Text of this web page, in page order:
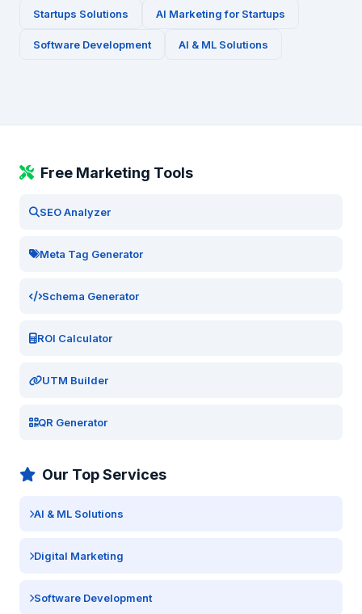
Startups Solutions AI Marketing for Startups
Software Development AI & ML Solutions
Free Marketing Tools
SEO Analyzer
Meta Tag Generator
Schema Generator
ROI Calculator
UTM Builder
QR Generator
Our Top Services
AI & ML Solutions
Digital Marketing
Software Development